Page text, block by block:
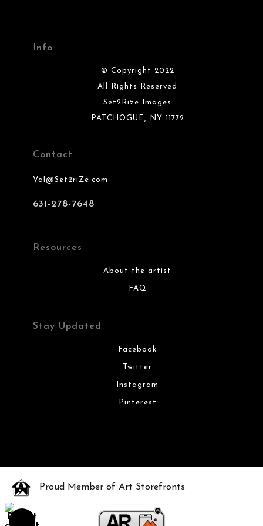
Info
© Copyright 2022
All Rights Reserved
Set2Rize Images
PATCHOGUE, NY 11772
Contact
Val@Set2riZe.com
631-278-7648
Resources
About the artist
FAQ
Stay Updated
Facebook
Twitter
Instagram
Pinterest
Proud Member of Art Storefronts